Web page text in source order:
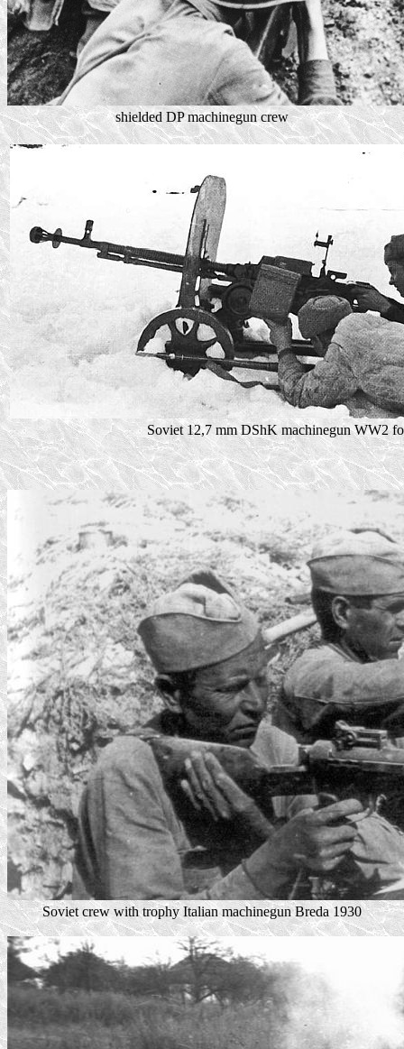
shielded DP machinegun crew
Soviet 12,7 mm DShK machinegun WW2
Soviet crew with trophy Italian machinegun Breda 1930